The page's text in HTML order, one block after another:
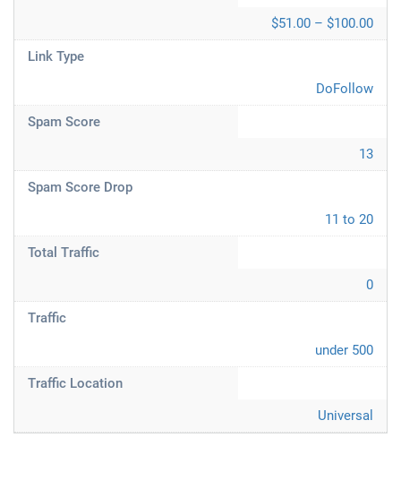
$51.00 – $100.00
Link Type
DoFollow
Spam Score
13
Spam Score Drop
11 to 20
Total Traffic
0
Traffic
under 500
Traffic Location
Universal